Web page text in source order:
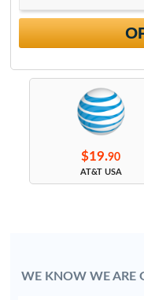
$19.90
AT&T USA
WE KNOW WE ARE